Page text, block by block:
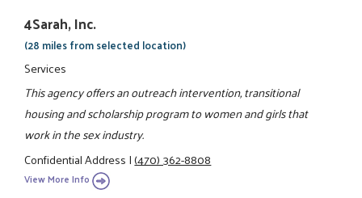
4Sarah, Inc.
(28 miles from selected location)
Services
This agency offers an outreach intervention, transitional
housing and scholarship program to women and girls that
work in the sex industry.
Confidential Address|(470) 362-8808
View More Info